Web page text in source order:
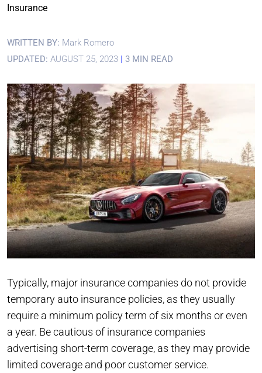
Insurance
WRITTEN BY: Mark Romero
UPDATED: AUGUST 25, 2023 | 3 MIN READ
Typically, major insurance companies do not provide
temporary auto insurance policies, as they usually
require a minimum policy term of six months or even
a year. Be cautious of insurance companies
advertising short-term coverage, as they may provide
limited coverage and poor customer service.